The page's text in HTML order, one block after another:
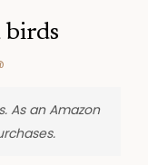
birds
As an Amazon